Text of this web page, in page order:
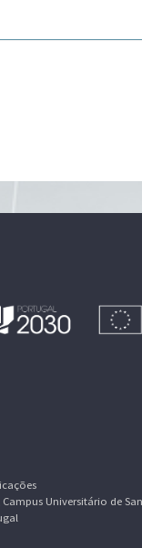
Universitário de